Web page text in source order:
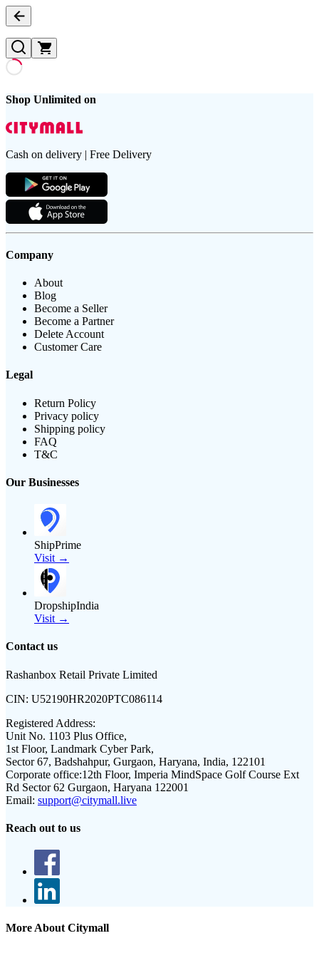
Shop Unlimited on
Cash on delivery | Free Delivery
Company
About
Blog
Become a Seller
Become a Partner
Delete Account
Customer Care
Legal
Return Policy
Privacy policy
Shipping policy
FAQ
T&C
Our Businesses
ShipPrime
Visit →
DropshipIndia
Visit →
Contact us
Rashanbox Retail Private Limited
CIN: U52190HR2020PTC086114
Registered Address:
Unit No. 1103 Plus Office,
1st Floor, Landmark Cyber Park,
Sector 67, Badshahpur, Gurgaon, Haryana, India, 122101
Corporate office:12th Floor, Imperia MindSpace Golf Course Ext
Rd Sector 62 Gurgaon, Haryana 122001
Email: support@citymall.live
Reach out to us
More About Citymall